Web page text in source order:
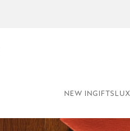
NEW INGIFTS